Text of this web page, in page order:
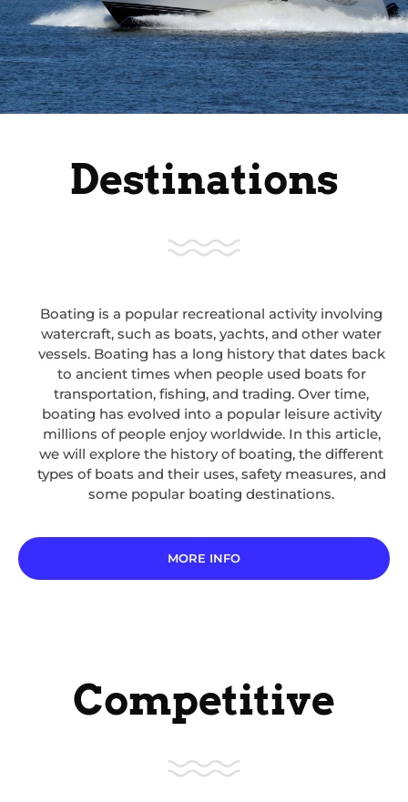
Destinations
Boating is a popular recreational activity involving
watercraft, such as boats, yachts, and other water
vessels. Boating has a long history that dates back
to ancient times when people used boats for
transportation, fishing, and trading. Over time,
boating has evolved into a popular leisure activity
millions of people enjoy worldwide. In this article,
we will explore the history of boating, the different
types of boats and their uses, safety measures, and
some popular boating destinations.
MORE INFO
Competitive